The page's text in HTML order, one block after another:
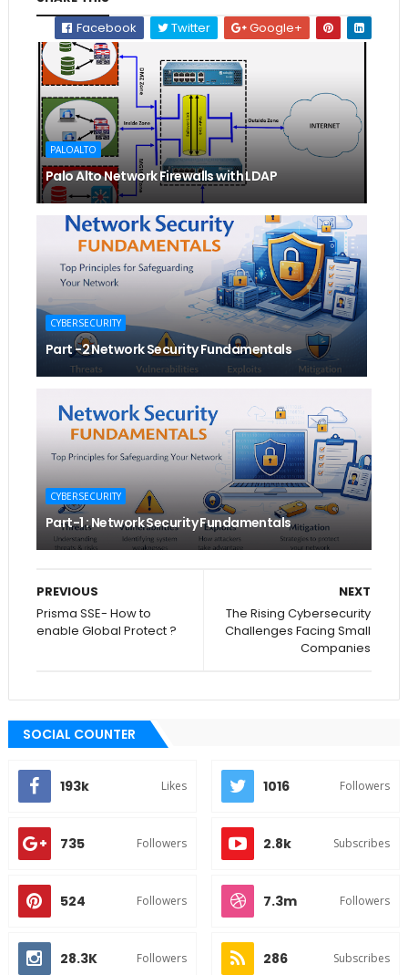
Facebook
Twitter Google+
PALOALTO
Palo Alto Network Firewalls with LDAP
CYBERSECURITY
Part -2 Network Security Fundamentals
CYBERSECURITY
Part-1 : Network Security Fundamentals
NEXT
The Rising Cybersecurity
Challenges Facing Small
Companies
PREVIOUS
Prisma SSE- How to
enable Global Protect ?
SOCIAL COUNTER
193k Likes 1016 Followers
735 Followers 2.8k Subscribes
524 Followers 7.3m Followers
28.3K Followers 286 Subscribes